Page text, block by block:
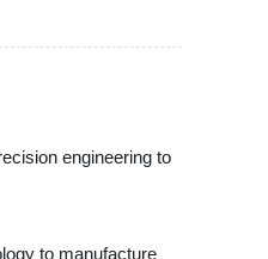
engineering to
to manufacture